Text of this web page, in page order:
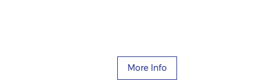
More Info